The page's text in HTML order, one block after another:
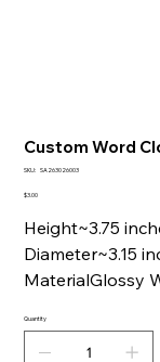
Custom Word
SKU: SKU
SA263026003
Price
$3.00
Height~3.75
Diameter~3.15
MaterialGlossy
Quantity